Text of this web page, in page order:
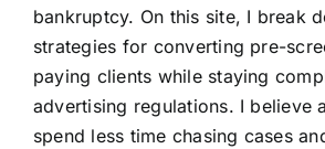
bankruptcy. On this site, I break
strategies for converting pre-
paying clients while staying
advertising regulations. I believe
spend less time chasing cases